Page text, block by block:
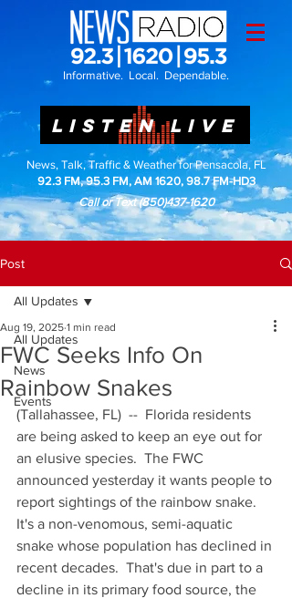
Informative. Local. Dependable.
LISTEN LIVE
News, Talk, Traffic & Weather for Pensacola, FL
92.3 FM, 95.3 FM, AM 1620, 98.7 FM-HD3
Call or Text(850)437-1620
Post
All Updates
News
Events
All Updates
FWC Seeks Info On
Rainbow Snakes
Aug 19, 2025 1 min read
(Tallahassee, FL)  --  Florida residents
are being asked to keep an eye out for
an elusive species.  The FWC
announced yesterday it wants people to
report sightings of the rainbow snake.
It's a non-venomous, semi-aquatic
snake whose population has declined in
recent decades.  That's due in part to a
decline in its primary food source, the